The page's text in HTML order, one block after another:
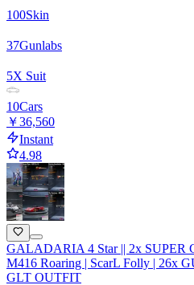
100Skin
37Gunlabs
5X Suit
10Cars
￥36,560
Instant
4.98
GALADARIA 4 Star || 2x SUPER
M416 Roaring | ScarL Folly | 26x
GLT OUTFIT